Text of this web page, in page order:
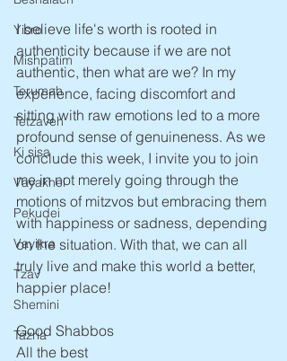
Yisro
Mishpatim
Terumah
Tetzaveh
Ki sisa
Vayakhel
Pekudei
Vayikra
Tzav
Shemini
Tazria
I believe life's worth is rooted in
authenticity because if we are not
authentic, then what are we? In my
experience, facing discomfort and
sitting with raw emotions led to a more
profound sense of genuineness. As we
conclude this week, I invite you to join
me in not merely going through the
motions of mitzvos but embracing them
with happiness or sadness, depending
on the situation. With that, we can all
truly live and make this world a better,
happier place!
Good Shabbos
All the best